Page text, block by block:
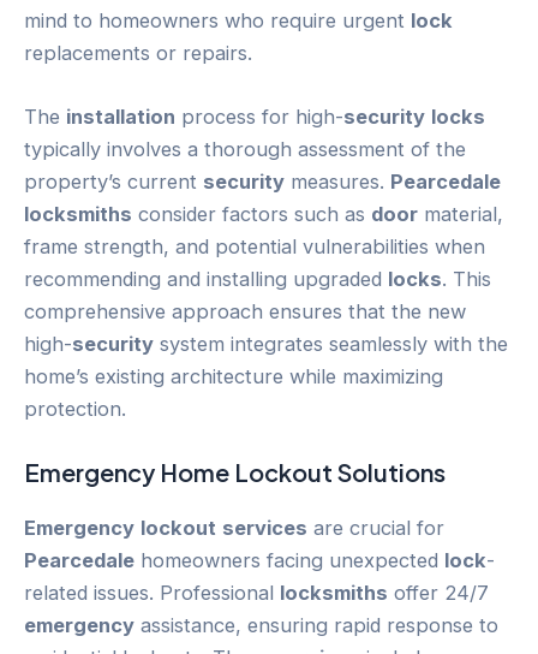
mind to homeowners who require urgent lock
replacements or repairs.
The installation process for high-security locks
typically involves a thorough assessment of the
property’s current security measures. Pearcedale
locksmiths consider factors such as door material,
frame strength, and potential vulnerabilities when
recommending and installing upgraded locks. This
comprehensive approach ensures that the new
high-security system integrates seamlessly with the
home’s existing architecture while maximizing
protection.
Emergency Home Lockout Solutions
Emergency lockout services are crucial for
Pearcedale homeowners facing unexpected lock-
related issues. Professional locksmiths offer 24/7
emergency assistance, ensuring rapid response to